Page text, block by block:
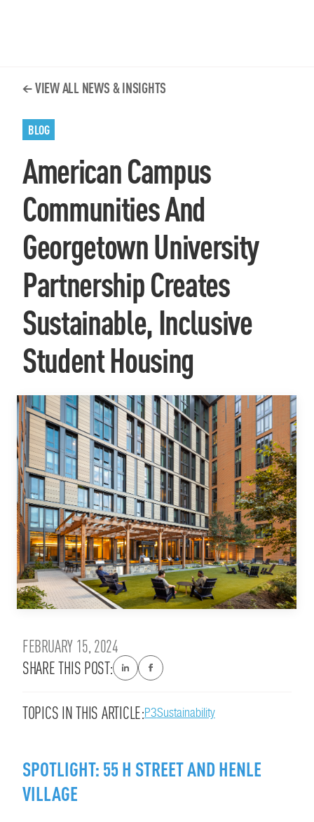
VIEW ALL NEWS & INSIGHTS
BLOG
American Campus
Communities And
Georgetown University
Partnership Creates
Sustainable, Inclusive
Student Housing
FEBRUARY 15, 2024
SHARE THIS POST:
TOPICS IN THIS ARTICLE:P3Sustainability
SPOTLIGHT: 55 H STREET AND HENLE
VILLAGE